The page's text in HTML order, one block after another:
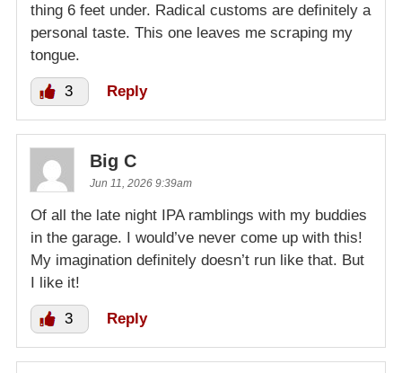
thing 6 feet under. Radical customs are definitely a
personal taste. This one leaves me scraping my
tongue.
3 Reply
Big C
Jun 11, 2026 9:39am
Of all the late night IPA ramblings with my buddies
in the garage. I would’ve never come up with this!
My imagination definitely doesn’t run like that. But
I like it!
3 Reply